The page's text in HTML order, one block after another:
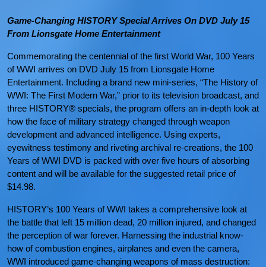
Game-Changing HISTORY Special Arrives On DVD July 15
From Lionsgate Home Entertainment
Commemorating the centennial of the first World War, 100 Years
of WWI arrives on DVD July 15 from Lionsgate Home
Entertainment. Including a brand new mini-series, “The History of
WWI: The First Modern War,” prior to its television broadcast, and
three HISTORY® specials, the program offers an in-depth look at
how the face of military strategy changed through weapon
development and advanced intelligence. Using experts,
eyewitness testimony and riveting archival re-creations, the 100
Years of WWI DVD is packed with over five hours of absorbing
content and will be available for the suggested retail price of
$14.98.
HISTORY’s 100 Years of WWI takes a comprehensive look at
the battle that left 15 million dead, 20 million injured, and changed
the perception of war forever. Harnessing the industrial know-
how of combustion engines, airplanes and even the camera,
WWI introduced game-changing weapons of mass destruction: